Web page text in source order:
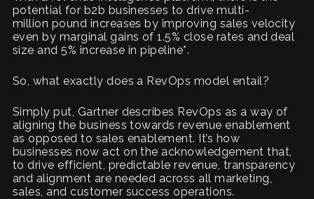
potential for b2b businesses to drive multi-
million pound increases by improving sales velocity
even by marginal gains of 1.5% close rates and deal
size and 5% increase in pipeline*.
So, what exactly does a RevOps model entail?
Simply put, Gartner describes RevOps as a way of
aligning the business towards revenue enablement
as opposed to sales enablement. It’s how
businesses now act on the acknowledgement that,
to drive efficient, predictable revenue, transparency
and alignment are needed across all marketing,
sales, and customer success operations.